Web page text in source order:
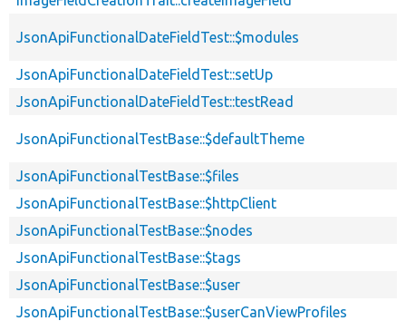
JsonApiFunctionalDateFieldTest::$modules
JsonApiFunctionalDateFieldTest::setUp
JsonApiFunctionalDateFieldTest::testRead
JsonApiFunctionalTestBase::$defaultTheme
JsonApiFunctionalTestBase::$files
JsonApiFunctionalTestBase::$httpClient
JsonApiFunctionalTestBase::$nodes
JsonApiFunctionalTestBase::$tags
JsonApiFunctionalTestBase::$user
JsonApiFunctionalTestBase::$userCanViewProfiles